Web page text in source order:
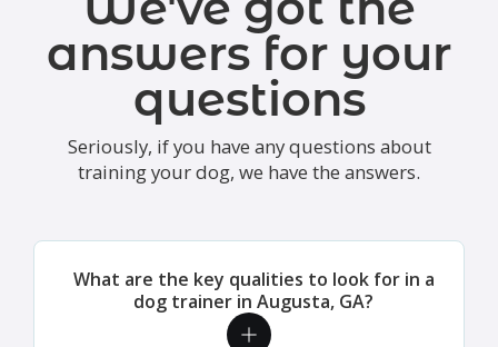
answers for your
questions
Seriously, if you have any questions about
training your dog, we have the answers.
What are the key qualities to look for in a
dog trainer in Augusta, GA?